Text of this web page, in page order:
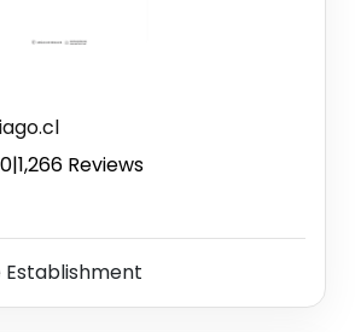
|1,266 Reviews
Establishment